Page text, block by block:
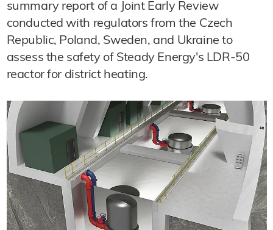
summary report of a Joint Early Review
conducted with regulators from the Czech
Republic, Poland, Sweden, and Ukraine to
assess the safety of Steady Energy's LDR-50
reactor for district heating.